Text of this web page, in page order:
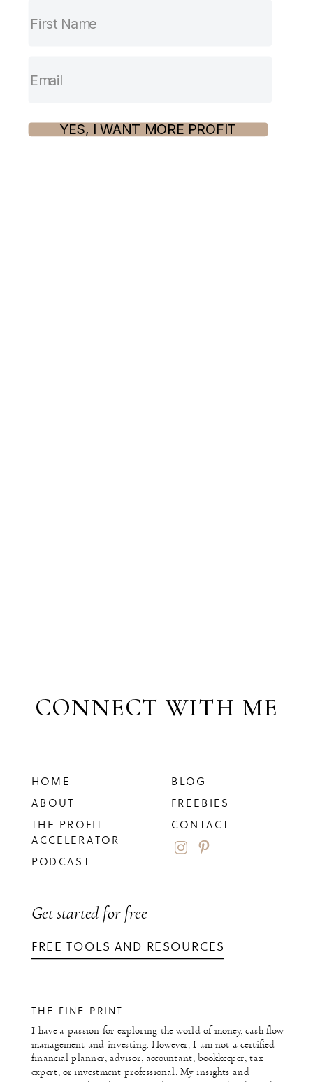
YES, I WANT MORE PROFIT
CONNECT WITH ME
HOME
ABOUT
THE PROFIT
ACCELERATOR
PODCAST
BLOG
FREEBIES
CONTACT
Get started for free
FREE TOOLS AND RESOURCES
I have a passion for exploring the world of money, cash flow
management and investing. However, I am not a certified
financial planner, advisor, accountant, bookkeeper, tax
expert, or investment professional. My insights and
THE FINE PRINT